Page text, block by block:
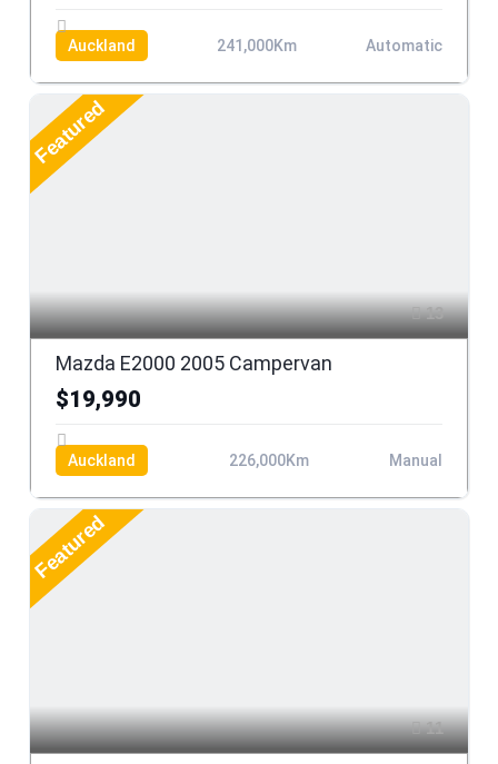
Auckland 241,000Km Automatic
Featured
13
Mazda E2000 2005 Campervan
$19,990
Auckland 226,000Km Manual
Featured
11